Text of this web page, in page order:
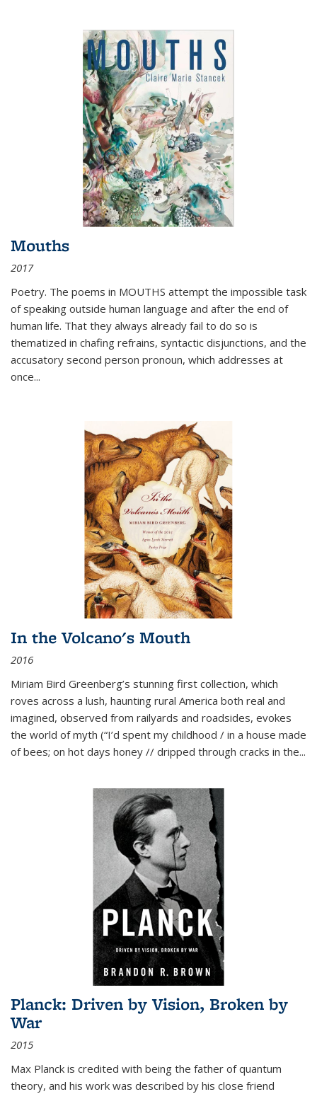
Mouths
2017
Poetry. The poems in MOUTHS attempt the impossible task
of speaking outside human language and after the end of
human life. That they always already fail to do so is
thematized in chafing refrains, syntactic disjunctions, and the
accusatory second person pronoun, which addresses at
once...
In the Volcano's Mouth
2016
Miriam Bird Greenberg’s stunning first collection, which
roves across a lush, haunting rural America both real and
imagined, observed from railyards and roadsides, evokes
the world of myth (“I’d spent my childhood / in a house made
of bees; on hot days honey // dripped through cracks in the...
Planck: Driven by Vision, Broken by
War
2015
Max Planck is credited with being the father of quantum
theory, and his work was described by his close friend